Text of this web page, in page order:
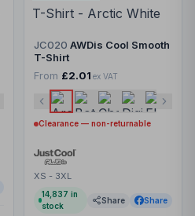
JC020 AWDis Cool Smooth
T-Shirt
From £2.01 ex VAT
Clearance — non-returnable
XS - 3XL
14,837 in
stock
Share Share